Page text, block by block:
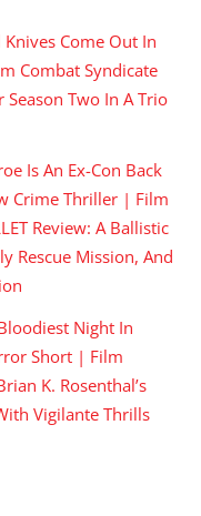
Knives Come Out In
Combat Syndicate
Season Two In A Trio
Is An Ex-Con Back
Crime Thriller | Film
Review: A Ballistic
Rescue Mission, And
Night In
Short | Film
K. Rosenthal’s
Vigilante Thrills